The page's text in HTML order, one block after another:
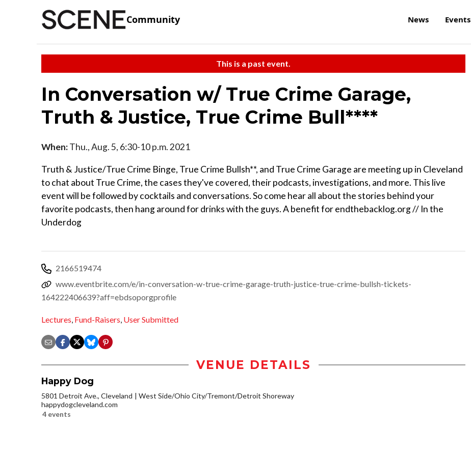
Community News Events
This is a past event.
In Conversation w/ True Crime Garage,
Truth & Justice, True Crime Bull****
When:Thu., Aug. 5, 6:30-10 p.m. 2021
Truth & Justice/True Crime Binge, True Crime Bullsh**, and True Crime Garage are meeting up in Cleveland
to chat about True Crime, the cases they've covered, their podcasts, investigations, and more. This live
event will be followed by cocktails and conversations. So come hear all about the stories behind your
favorite podcasts, then hang around for drinks with the guys. A benefit for endthebacklog.org // In the
Underdog
2166519474
www.eventbrite.com/e/in-conversation-w-true-crime-garage-truth-justice-true-crime-bullsh-tickets-
164222406639?aff=ebdsoporgprofile
Lectures, Fund-Raisers, User Submitted
VENUE DETAILS
Happy Dog
5801 Detroit Ave., Cleveland
West Side/Ohio City/Tremont/Detroit Shoreway
happydogcleveland.com
4 events